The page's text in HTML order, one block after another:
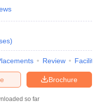
)
Review
Brochure
so far